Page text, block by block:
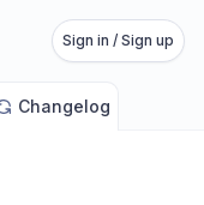
Sign in / Sign up
Changelog